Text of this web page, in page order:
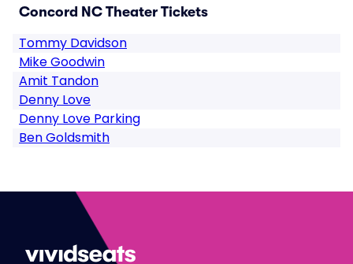
Concord NC Theater Tickets
Tommy Davidson
Mike Goodwin
Amit Tandon
Denny Love
Denny Love Parking
Ben Goldsmith